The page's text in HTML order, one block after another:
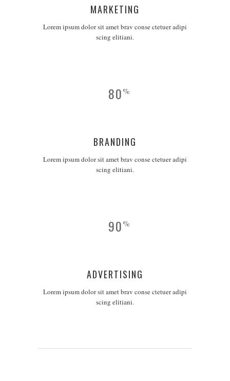
MARKETING
Lorem ipsum dolor sit amet brav conse ctetuer adipi
scing elitiani.
80%
BRANDING
Lorem ipsum dolor sit amet brav conse ctetuer adipi
scing elitiani.
90%
ADVERTISING
Lorem ipsum dolor sit amet brav conse ctetuer adipi
scing elitiani.